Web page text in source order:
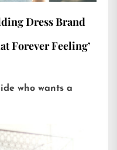
Dress Brand
Forever Feeling’
who wants a